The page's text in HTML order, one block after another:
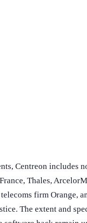
Centreon includes
Thales,
firm Orange,
The extent and